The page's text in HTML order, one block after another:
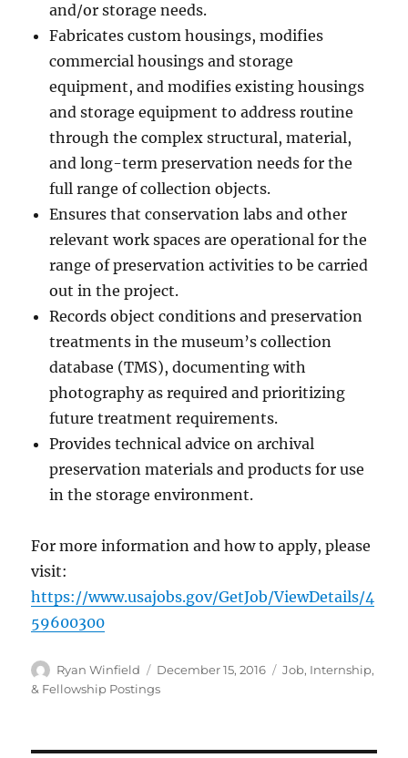
and/or storage needs.
Fabricates custom housings, modifies
commercial housings and storage
equipment, and modifies existing housings
and storage equipment to address routine
through the complex structural, material,
and long-term preservation needs for the
full range of collection objects.
Ensures that conservation labs and other
relevant work spaces are operational for the
range of preservation activities to be carried
out in the project.
Records object conditions and preservation
treatments in the museum’s collection
database (TMS), documenting with
photography as required and prioritizing
future treatment requirements.
Provides technical advice on archival
preservation materials and products for use
in the storage environment.
For more information and how to apply, please
visit:
https://www.usajobs.gov/GetJob/ViewDetails/4
59600300
Author
Ryan Winfield
Posted
on
December 15, 2016 Categories
Job, Internship,
& Fellowship Postings